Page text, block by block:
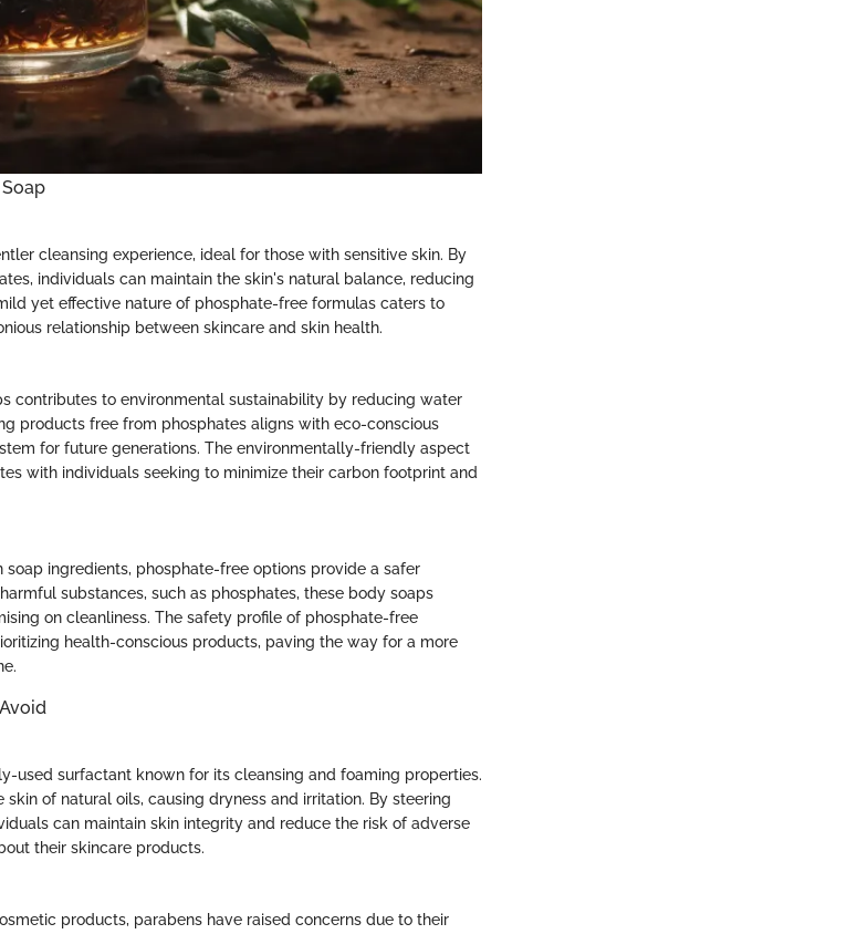
cleansing experience, ideal for those with sensitive skin. By
individuals can maintain the skin's natural balance, reducing
yet effective nature of phosphate-free formulas caters to
relationship between skincare and skin health.
contributes to environmental sustainability by reducing water
products free from phosphates aligns with eco-conscious
for future generations. The environmentally-friendly aspect
with individuals seeking to minimize their carbon footprint and
soap ingredients, phosphate-free options provide a safer
substances, such as phosphates, these body soaps
on cleanliness. The safety profile of phosphate-free
health-conscious products, paving the way for a more
used surfactant known for its cleansing and foaming properties.
skin of natural oils, causing dryness and irritation. By steering
can maintain skin integrity and reduce the risk of adverse
their skincare products.
products, parabens have raised concerns due to their